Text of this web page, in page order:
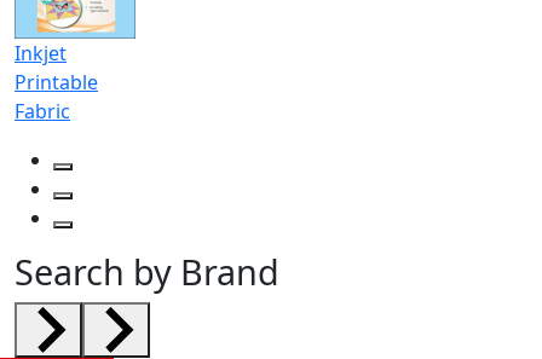
Inkjet
Printable
Fabric
Search by Brand